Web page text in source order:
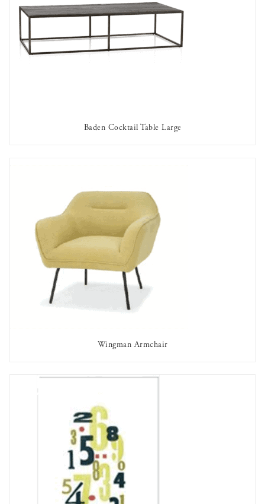
Baden Cocktail Table Large
AVAILABLE TO RENT
Wingman Armchair